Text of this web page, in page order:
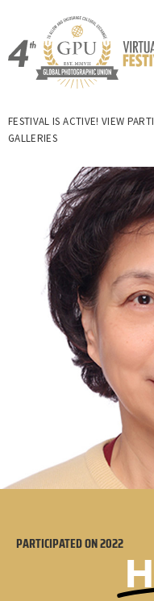
FESTIVAL IS ACTIVE! VIEW
GALLERIES
PARTICIPATED ON2022